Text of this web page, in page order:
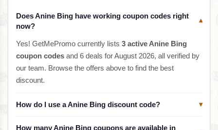
Does Anine Bing have working coupon codes right
now?
▾
Yes! GetMePromo currently lists 3 active Anine Bing
coupon codesand 6 deals for August 2026, all verified by
our team. Browse the offers above to find the best
discount.
How do I use a Anine Bing discount code? ▾
How many Anine Bing coupons are available in